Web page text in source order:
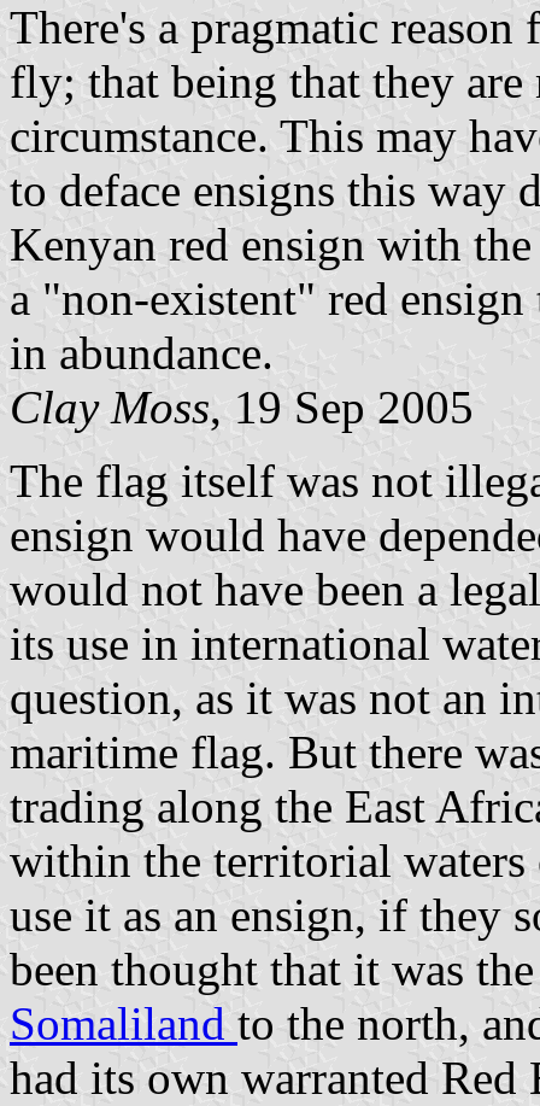
There's a pragmatic
fly; that being that they are
circumstance. This may
to deface ensigns this way
Kenyan red ensign with
a "non-existent" red ensign
in abundance.
Clay Moss, 19 Sep 2005
The flag itself was not
ensign would have
would not have been a
its use in international
question, as it was not an
maritime flag. But there
trading along the East
within the territorial
use it as an ensign, if they
been thought that it was
Somaliland to the north,
had its own warranted Red